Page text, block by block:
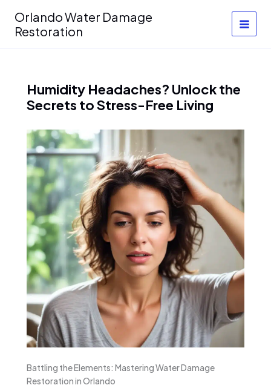
content
Orlando Water Damage
Restoration
Humidity Headaches? Unlock the
Secrets to Stress-Free Living
Battling the Elements: Mastering Water Damage
Restoration in Orlando